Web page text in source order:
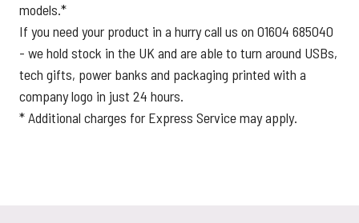
models.*
If you need your product in a hurry call us on 01604 685040
- we hold stock in the UK and are able to turn around USBs,
tech gifts, power banks and packaging printed with a
company logo in just 24 hours.
* Additional charges for Express Service may apply.